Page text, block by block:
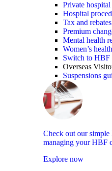
Private
Hospital
Tax and rebates
Premium
Mental health
Women’s
Switch to HBF
Overseas
Suspensions
Check out our simple
managing your HBF
Explore now